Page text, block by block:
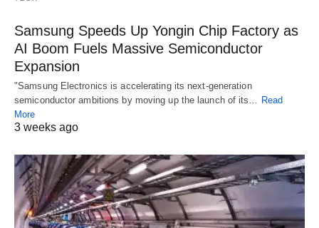
Samsung Speeds Up Yongin Chip Factory as
AI Boom Fuels Massive Semiconductor
Expansion
"Samsung Electronics is accelerating its next-generation
semiconductor ambitions by moving up the launch of its…
Read
More
3 weeks ago